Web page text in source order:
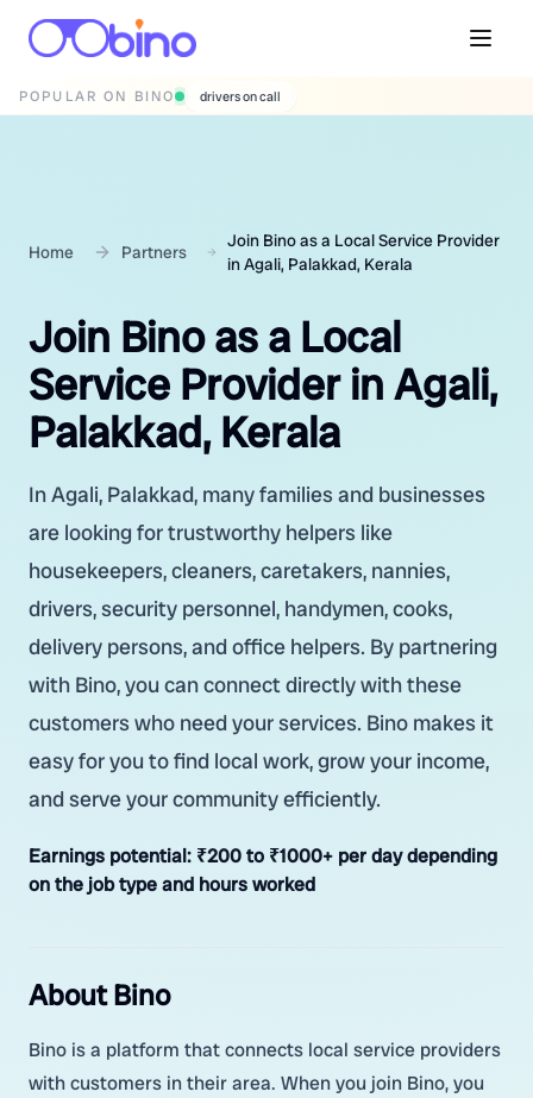
POPULAR ON BINO wedding photographers
Home Partners
Join Bino as a Local Service Provider
in Agali, Palakkad, Kerala
Join Bino as a Local
Service Provider in Agali,
Palakkad, Kerala
In Agali, Palakkad, many families and businesses
are looking for trustworthy helpers like
housekeepers, cleaners, caretakers, nannies,
drivers, security personnel, handymen, cooks,
delivery persons, and office helpers. By partnering
with Bino, you can connect directly with these
customers who need your services. Bino makes it
easy for you to find local work, grow your income,
and serve your community efficiently.
Earnings potential: ₹200 to ₹1000+ per day depending
on the job type and hours worked
About Bino
Bino is a platform that connects local service providers
with customers in their area. When you join Bino, you